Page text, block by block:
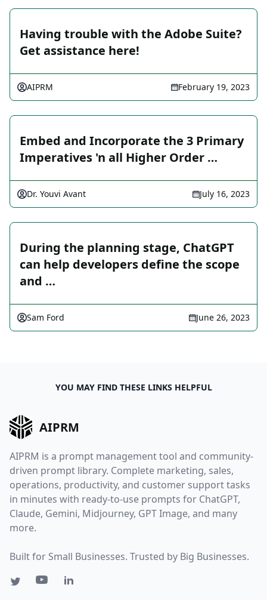
Having trouble with the Adobe Suite?
Get assistance here!
AIPRM February 19, 2023
Embed and Incorporate the 3 Primary
Imperatives 'n all Higher Order …
Dr. Youvi Avant July 16, 2023
During the planning stage, ChatGPT
can help developers define the scope
and …
Sam Ford June 26, 2023
YOU MAY FIND THESE LINKS HELPFUL
AIPRM
AIPRM is a prompt management tool and community-
driven prompt library. Complete marketing, sales,
operations, productivity, and customer support tasks
in minutes with ready-to-use prompts for ChatGPT,
Claude, Gemini, Midjourney, GPT Image, and many
more.
Built for Small Businesses. Trusted by Big Businesses.